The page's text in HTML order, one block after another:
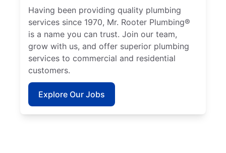
Having been providing quality plumbing
services since 1970, Mr. Rooter Plumbing®
is a name you can trust. Join our team,
grow with us, and offer superior plumbing
services to commercial and residential
customers.
Explore Our Jobs